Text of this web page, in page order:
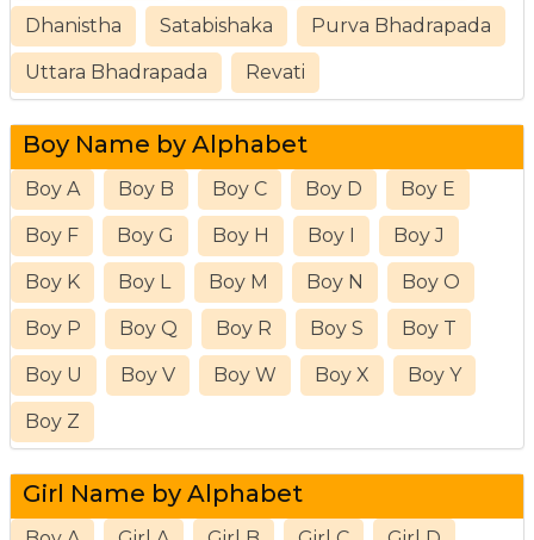
Dhanistha Satabishaka Purva Bhadrapada
Uttara Bhadrapada Revati
Boy Name by Alphabet
Boy A Boy B Boy C Boy D Boy E
Boy F Boy G Boy H Boy I Boy J
Boy K Boy L Boy M Boy N Boy O
Boy P Boy Q Boy R Boy S Boy T
Boy U Boy V Boy W Boy X Boy Y
Boy Z
Girl Name by Alphabet